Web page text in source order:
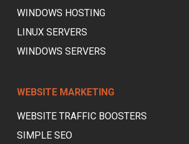
WINDOWS HOSTING
LINUX SERVERS
WINDOWS SERVERS
WEBSITE MARKETING
WEBSITE TRAFFIC BOOSTERS
SIMPLE SEO